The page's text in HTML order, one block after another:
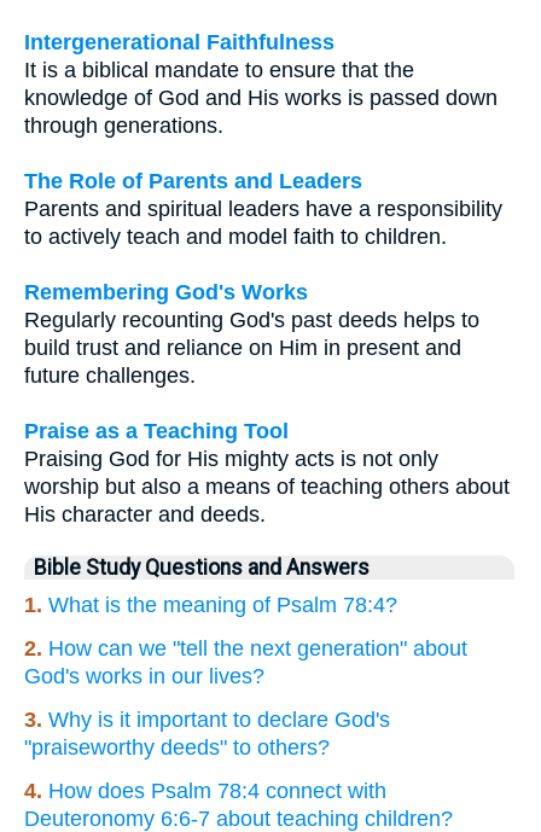
Intergenerational Faithfulness
It is a biblical mandate to ensure that the
knowledge of God and His works is passed down
through generations.
The Role of Parents and Leaders
Parents and spiritual leaders have a responsibility
to actively teach and model faith to children.
Remembering God's Works
Regularly recounting God's past deeds helps to
build trust and reliance on Him in present and
future challenges.
Praise as a Teaching Tool
Praising God for His mighty acts is not only
worship but also a means of teaching others about
His character and deeds.
Bible Study Questions and Answers
1. What is the meaning of Psalm 78:4?
2. How can we "tell the next generation" about
God's works in our lives?
3. Why is it important to declare God's
"praiseworthy deeds" to others?
4. How does Psalm 78:4 connect with
Deuteronomy 6:6-7 about teaching children?